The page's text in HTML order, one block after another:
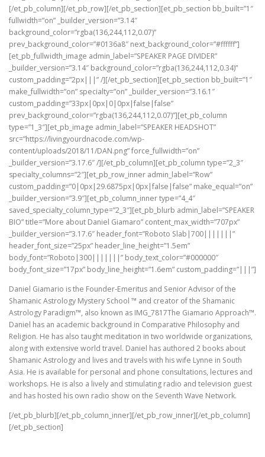
[/et_pb_column][/et_pb_row][/et_pb_section][et_pb_section bb_built=”1″
fullwidth=”on” _builder_version=”3.14″
background_color=”rgba(136,244,112,0.07)”
prev_background_color=”#0136a8″ next_background_color=”#ffffff”]
[et_pb_fullwidth_image admin_label=”SPEAKER PAGE DIVIDER”
_builder_version=”3.14″ background_color=”rgba(136,244,112,0.34)”
custom_padding=”2px|||” /][/et_pb_section][et_pb_section bb_built=”1″
make_fullwidth=”on” specialty=”on” _builder_version=”3.16.1″
custom_padding=”33px|0px|0|0px|false|false”
prev_background_color=”rgba(136,244,112,0.07)”][et_pb_column
type=”1_3″][et_pb_image admin_label=”SPEAKER HEADSHOT”
src=”https://livingyourdnacode.com/wp-
content/uploads/2018/11/DAN.png” force_fullwidth=”on”
_builder_version=”3.17.6″ /][/et_pb_column][et_pb_column type=”2_3″
specialty_columns=”2″][et_pb_row_inner admin_label=”Row”
custom_padding=”0|0px|29.6875px|0px|false|false” make_equal=”on”
_builder_version=”3.9″][et_pb_column_inner type=”4_4″
saved_specialty_column_type=”2_3″][et_pb_blurb admin_label=”SPEAKER
BIO” title=”More about Daniel Giamaro” content_max_width=”707px”
_builder_version=”3.17.6″ header_font=”Roboto Slab|700|||||||”
header_font_size=”25px” header_line_height=”1.5em”
body_font=”Roboto|300|||||||” body_text_color=”#000000″
body_font_size=”17px” body_line_height=”1.6em” custom_padding=”|||”]
Daniel Giamario is the Founder-Emeritus and Senior Advisor of the
Shamanic Astrology Mystery School ™ and creator of the Shamanic
Astrology Paradigm™, also known as IMG_7817The Giamario Approach™.
Daniel has an academic background in Comparative Philosophy and
Religion. He has also taught meditation in two worldwide organizations,
along with extensive world travel. Daniel has authored 2 books about
Shamanic Astrology and lives and travels with his wife Lynne in South
Asia. He is available for personal and phone consultations, lectures and
workshops. He is also a lively and stimulating radio and television guest
and has hosted his own radio show on the Seventh Wave Network.
[/et_pb_blurb][/et_pb_column_inner][/et_pb_row_inner][/et_pb_column]
[/et_pb_section]